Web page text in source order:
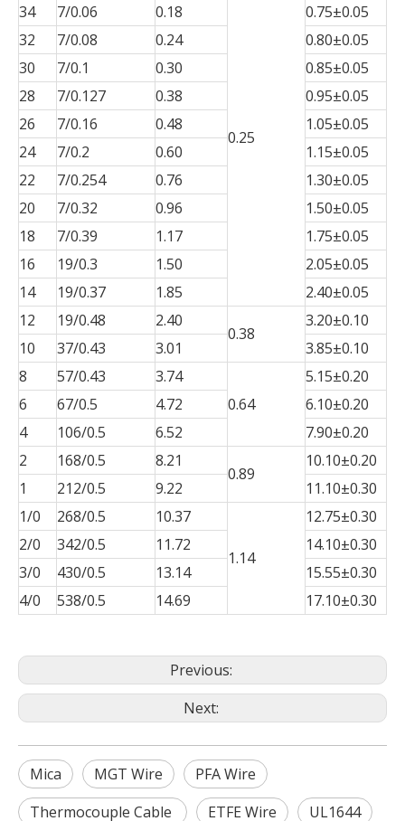
0.25
34
7/0.06 0.18
0.75±0.05
32
7/0.08 0.24
0.80±0.05
30
7/0.1 0.30
0.85±0.05
28
7/0.127 0.38
0.95±0.05
26
7/0.16 0.48
1.05±0.05
24
7/0.2 0.60
1.15±0.05
22
7/0.254 0.76
1.30±0.05
20
7/0.32 0.96
1.50±0.05
18
7/0.39 1.17
1.75±0.05
16
19/0.3 1.50
2.05±0.05
14
19/0.37 1.85
2.40±0.05
12
19/0.48 2.40
0.38
3.20±0.10
10
37/0.43 3.01
3.85±0.10
8
57/0.43
3.74
0.64
5.15±0.20
6
67/0.5 4.72
6.10±0.20
4
106/0.5 6.52
7.90±0.20
2
168/0.5 8.21
0.89
10.10±0.20
1
212/0.5 9.22
11.10±0.30
1/0
268/0.5 10.37
1.14
12.75±0.30
2/0
342/0.5 11.72
14.10±0.30
3/0
430/0.5 13.14
15.55±0.30
4/0
538/0.5 14.69 17.10±0.30
Previous:
Next:
Mica MGT Wire
PFA Wire
Thermocouple Cable
ETFE Wire UL1644